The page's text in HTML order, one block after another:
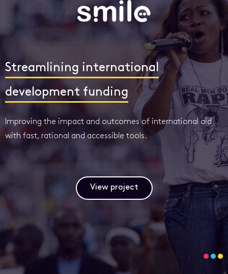
Streamlining international
development funding
Improving the impact and outcomes of international aid
with fast, rational and accessible tools.
View project